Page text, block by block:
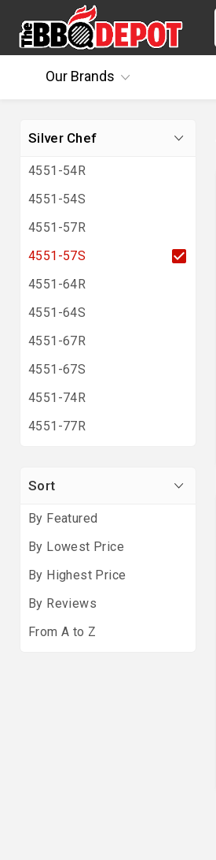
OurBrands
Silver Chef
4551-54R
4551-54S
4551-57R
4551-57S
4551-64R
4551-64S
4551-67R
4551-67S
4551-74R
4551-77R
Sort
By Featured
By Lowest Price
By Highest Price
By Reviews
From A to Z